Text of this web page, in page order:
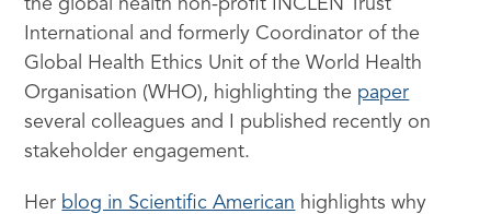
the global health non-profit INCLEN Trust
International and formerly Coordinator of the
Global Health Ethics Unit of the World Health
Organisation (WHO), highlighting the paper
several colleagues and I published recently on
stakeholder engagement.
Her blog in Scientific American highlights why